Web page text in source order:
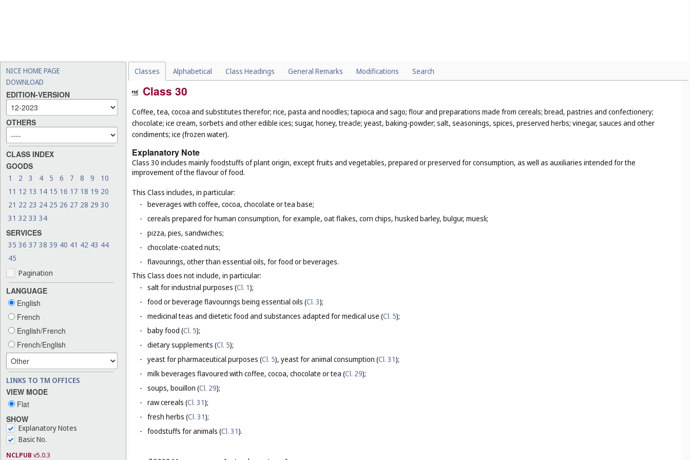
NICE HOME PAGE
DOWNLOAD
EDITION-VERSION
OTHERS
CLASS INDEX
GOODS
1 2 3 4 5 6 7 8 9
10
11 12 13 14 15 16 17 18 19 20
21 22 23 24 25 26 27 28 29 30
31 32 33 34
SERVICES
35 36 37 38 39 40 41 42 43 44
45
Pagination
LANGUAGE
English
French
English/French
French/English
LINKS TO TM OFFICES
VIEW MODE
Flat
SHOW
Explanatory Notes
Basic No.
NCLPUB v5.0.3
Classes Alphabetical Class Headings General Remarks Modifications Search
Class 30
Coffee, tea, cocoa and substitutes therefor; rice, pasta and noodles; tapioca and sago; flour and preparations made from cereals; bread, pastries and confectionery;
chocolate; ice cream, sorbets and other edible ices; sugar, honey, treacle; yeast, baking-powder; salt, seasonings, spices, preserved herbs; vinegar, sauces and other
condiments; ice (frozen water).
Explanatory Note
Class 30 includes mainly foodstuffs of plant origin, except fruits and vegetables, prepared or preserved for consumption, as well as auxiliaries intended for the
improvement of the flavour of food.
This Class includes, in particular:
- beverages with coffee, cocoa, chocolate or tea base;
- cereals prepared for human consumption, for example, oat flakes, corn chips, husked barley, bulgur, muesli;
- pizza, pies, sandwiches;
- chocolate-coated nuts;
- flavourings, other than essential oils, for food or beverages.
This Class does not include, in particular:
- salt for industrial purposes (Cl. 1);
- food or beverage flavourings being essential oils (Cl. 3);
- medicinal teas and dietetic food and substances adapted for medical use (Cl. 5);
- baby food (Cl. 5);
- dietary supplements (Cl. 5);
- yeast for pharmaceutical purposes (Cl. 5), yeast for animal consumption (Cl. 31);
- milk beverages flavoured with coffee, cocoa, chocolate or tea (Cl. 29);
- soups, bouillon (Cl. 29);
- raw cereals (Cl. 31);
- fresh herbs (Cl. 31);
- foodstuffs for animals (Cl. 31).